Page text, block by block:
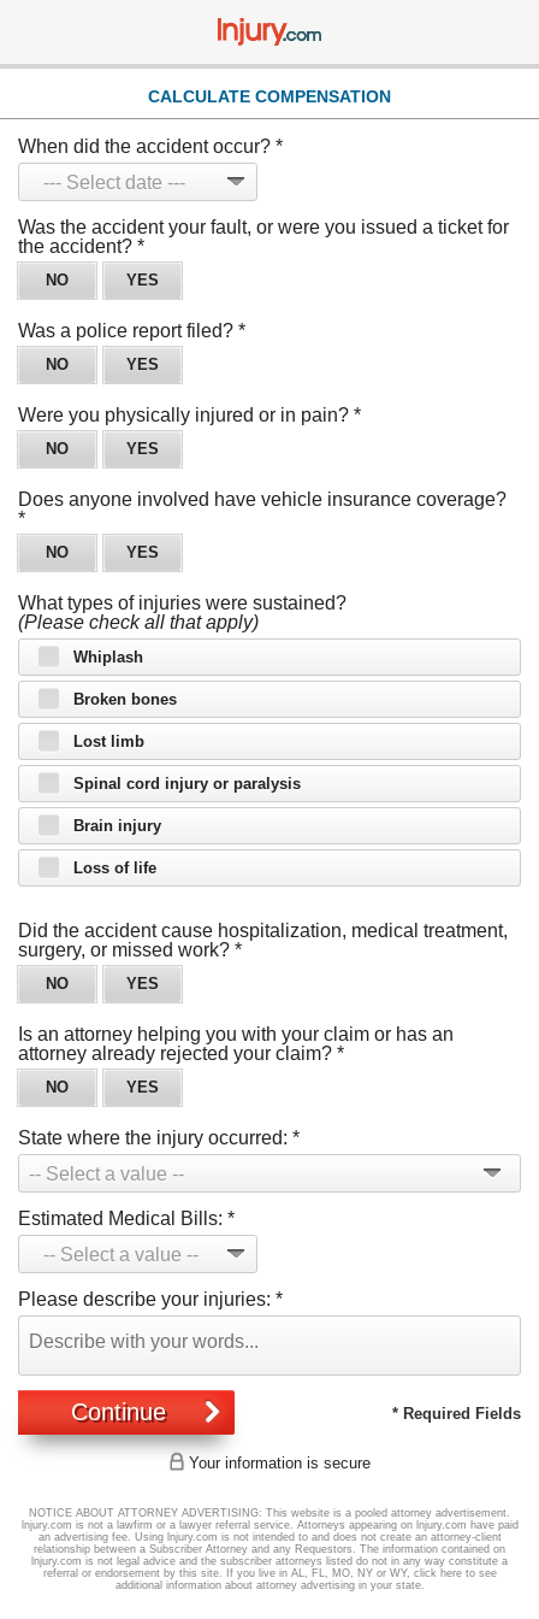
Just a moment,
CALCULATE COMPENSATION
When did the accident occur? *
Was the accident your fault, or were you issued a ticket for
the accident? *
NO YES
Was a police report filed? *
NO YES
Were you physically injured or in pain? *
NO YES
Does anyone involved have vehicle insurance coverage?
*
NO YES
What types of injuries were sustained?
(Please check all that apply)
Whiplash
Broken bones
Lost limb
Spinal cord injury or paralysis
Brain injury
Loss of life
Did the accident cause hospitalization, medical treatment,
surgery, or missed work? *
NO YES
Is an attorney helping you with your claim or has an
attorney already rejected your claim? *
NO YES
State where the injury occurred: *
Estimated Medical Bills: *
Please describe your injuries: *
Continue
Your information is secure
* Required Fields
NOTICE ABOUT ATTORNEY ADVERTISING: This website is a pooled attorney advertisement.
lnjury.com is not a lawfirm or a lawyer referral service. Attorneys appearing on lnjury.com have paid
an advertising fee. Using lnjury.com is not intended to and does not create an attorney-client
relationship between a Subscriber Attorney and any Requestors. The information contained on
lnjury.com is not legal advice and the subscriber attorneys listed do not in any way constitute a
referral or endorsement by this site. If you live in AL, FL, MO, NY or WY, click hereto see
additional information about attorney advertising in your state.